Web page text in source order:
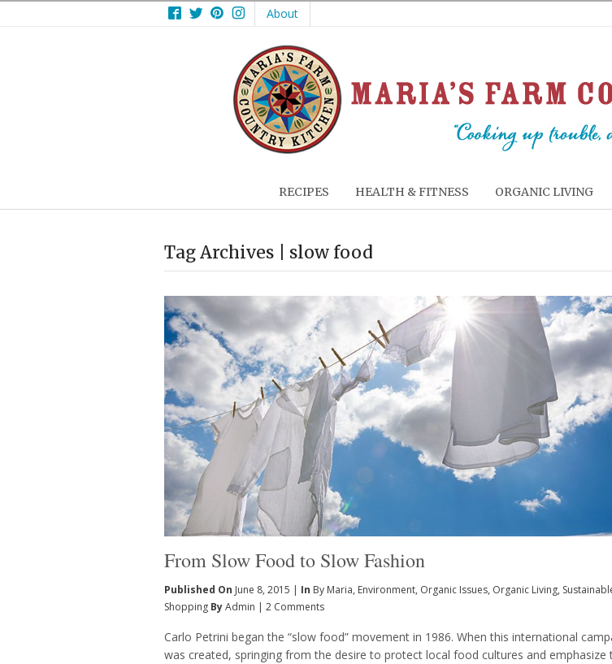
Facebook
TwitterPinterest
Instagram
About
RECIPES HEALTH & FITNESS ORGANIC LIVING
Tag Archives | slow food
From Slow Food to Slow Fashion
Published On June 8, 2015 | In By Maria, Environment, Organic Issues, Organic Living,
Shopping ByAdmin | 2 Comments
Carlo Petrini began the “slow food” movement in 1986. When this international
was created, springing from the desire to protect local food cultures and emphasize